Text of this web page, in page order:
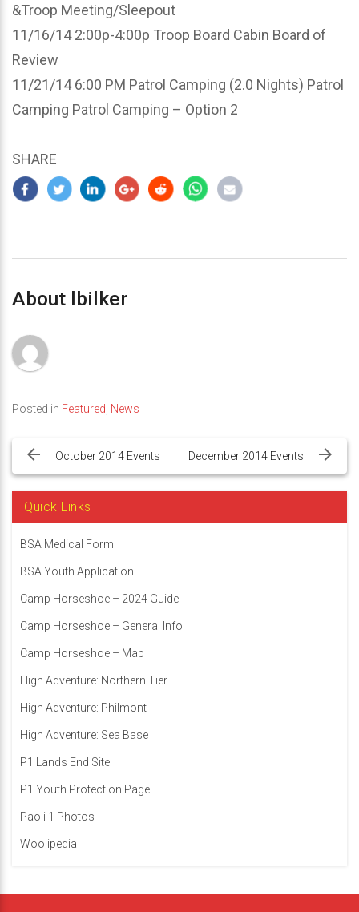
&Troop Meeting/Sleepout
11/16/14 2:00p-4:00p Troop Board Cabin Board of
Review
11/21/14 6:00 PM Patrol Camping (2.0 Nights) Patrol
Camping Patrol Camping – Option 2
SHARE
About lbilker
Posted in Featured News
navigation
October 2014 Events December 2014 Events
Quick Links
BSA Medical Form
BSA Youth Application
Camp Horseshoe – 2024 Guide
Camp Horseshoe – General Info
Camp Horseshoe – Map
High Adventure: Northern Tier
High Adventure: Philmont
High Adventure: Sea Base
P1 Lands End Site
P1 Youth Protection Page
Paoli 1 Photos
Woolipedia